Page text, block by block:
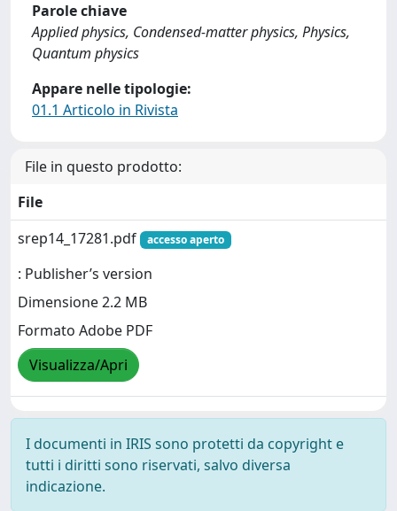
Parole chiave
Applied physics, Condensed-matter physics, Physics,
Quantum physics
Appare nelle tipologie:
01.1 Articolo in Rivista
File in questo prodotto:
File
srep14_17281.pdf
accesso aperto
: Publisher’s version
Dimensione 2.2 MB
Formato Adobe PDF
Visualizza/Apri
I documenti in IRIS sono protetti da copyright e
tutti i diritti sono riservati, salvo diversa
indicazione.